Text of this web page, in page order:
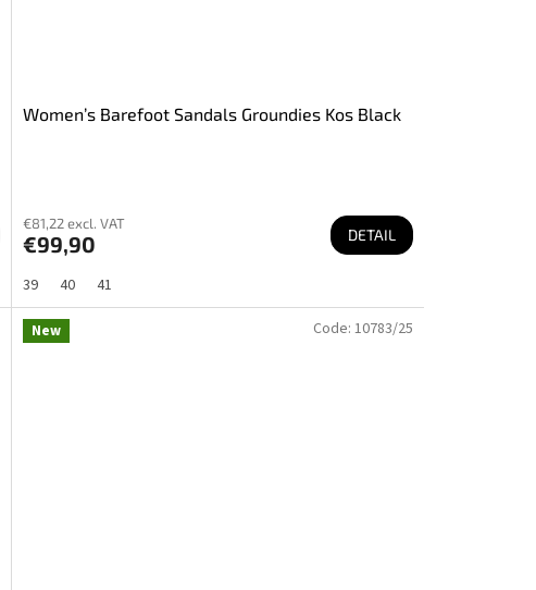
Women’s Barefoot Sandals Groundies Kos Black
€81,22 excl. VAT
€99,90 DETAIL
39 40 41
New Code: 10783/25